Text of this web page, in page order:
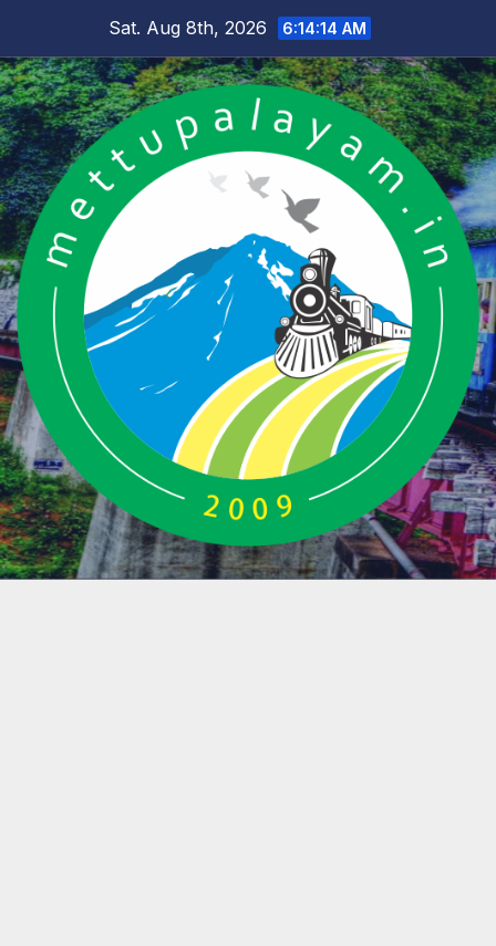
content
Sat. Aug 8th, 2026 6:14:15 AM